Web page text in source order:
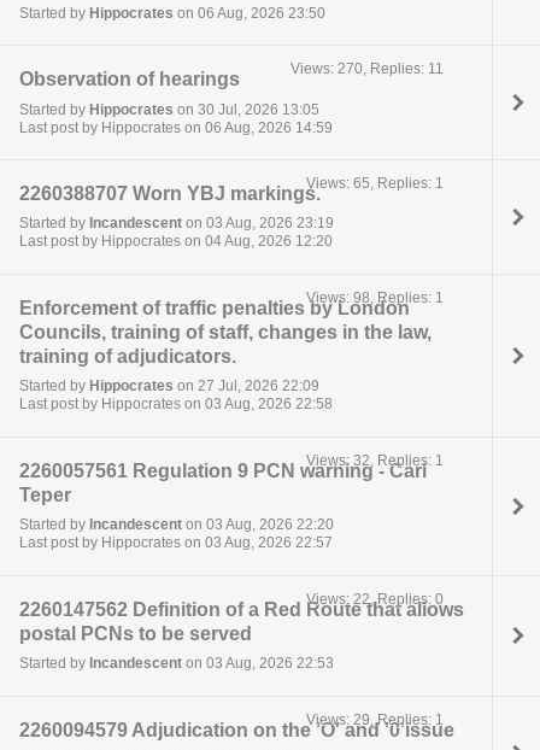
Started by Hippocrates on 06 Aug, 2026 23:50
Observation of hearings
Started by Hippocrates on 30 Jul, 2026 13:05
Last post by Hippocrates on 06 Aug, 2026 14:59
Views: 270, Replies: 11
2260388707 Worn YBJ markings.
Started by Incandescent on 03 Aug, 2026 23:19
Last post by Hippocrates on 04 Aug, 2026 12:20
Views: 65, Replies: 1
Enforcement of traffic penalties by London
Councils, training of staff, changes in the law,
training of adjudicators.
Started by Hippocrates on 27 Jul, 2026 22:09
Last post by Hippocrates on 03 Aug, 2026 22:58
Views: 98, Replies: 1
2260057561 Regulation 9 PCN warning - Carl
Teper
Started by Incandescent on 03 Aug, 2026 22:20
Last post by Hippocrates on 03 Aug, 2026 22:57
Views: 32, Replies: 1
2260147562 Definition of a Red Route that allows
postal PCNs to be served
Started by Incandescent on 03 Aug, 2026 22:53
Views: 22, Replies: 0
2260094579 Adjudication on the 'O' and '0'issue
Views: 29, Replies: 1